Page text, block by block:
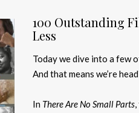
100 Outstanding
Less
Today we dive into a few
And that means we’re
In There Are No Small Parts